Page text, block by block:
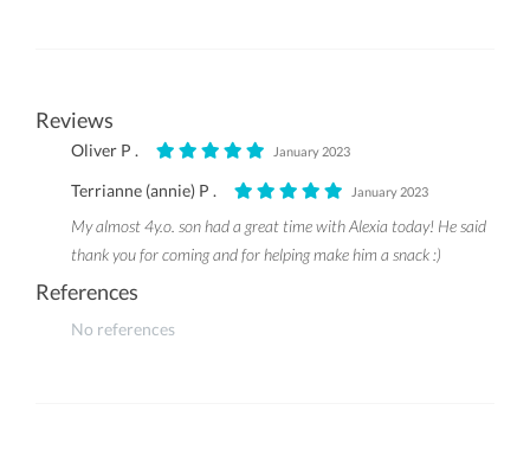
Reviews
Oliver P . January 2023
Terrianne (annie) P . January 2023
My almost 4y.o. son had a great time with Alexia today! He said
thank you for coming and for helping make him a snack :)
References
No references